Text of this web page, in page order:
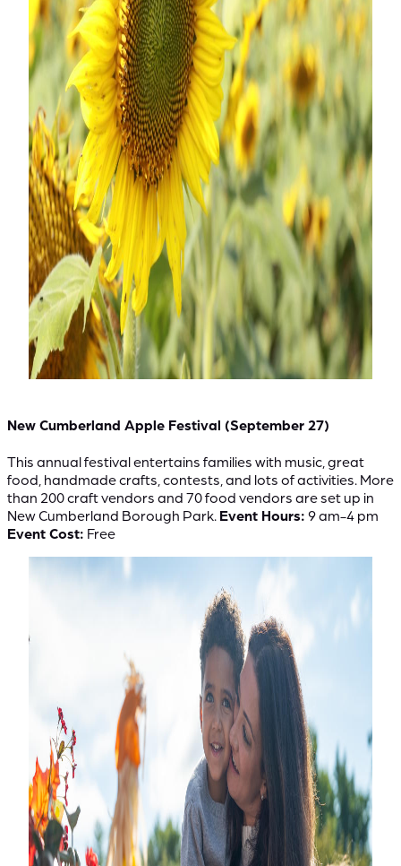
New Cumberland Apple Festival (September 27)
This annual festival entertains families with music, great
food, handmade crafts, contests, and lots of activities. More
than 200 craft vendors and 70 food vendors are set up in
New Cumberland Borough Park. Event Hours: 9 am-4 pm
Event Cost: Free